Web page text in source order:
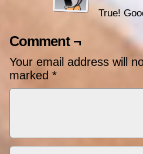
True!
Comment ¬
Your email address will
marked *